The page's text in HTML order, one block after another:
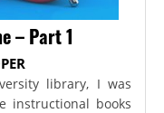
– Part 1
library, I was
instructional books